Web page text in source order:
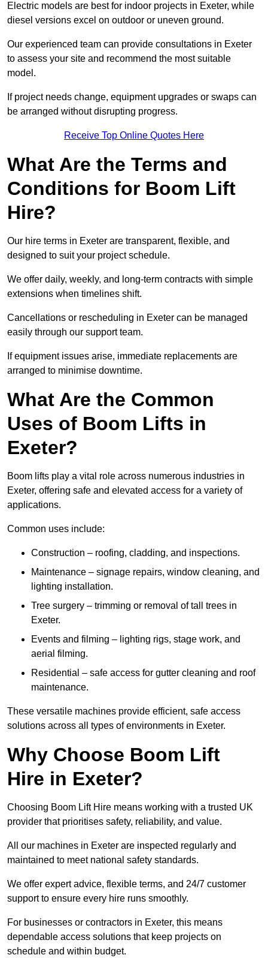
Electric models are best for indoor projects in Exeter, while
diesel versions excel on outdoor or uneven ground.
Our experienced team can provide consultations in Exeter
to assess your site and recommend the most suitable
model.
If project needs change, equipment upgrades or swaps can
be arranged without disrupting progress.
Receive Top Online Quotes Here
What Are the Terms and
Conditions for Boom Lift
Hire?
Our hire terms in Exeter are transparent, flexible, and
designed to suit your project schedule.
We offer daily, weekly, and long-term contracts with simple
extensions when timelines shift.
Cancellations or rescheduling in Exeter can be managed
easily through our support team.
If equipment issues arise, immediate replacements are
arranged to minimise downtime.
What Are the Common
Uses of Boom Lifts in
Exeter?
Boom lifts play a vital role across numerous industries in
Exeter, offering safe and elevated access for a variety of
applications.
Common uses include:
Construction – roofing, cladding, and inspections.
Maintenance – signage repairs, window cleaning, and
lighting installation.
Tree surgery – trimming or removal of tall trees in
Exeter.
Events and filming – lighting rigs, stage work, and
aerial filming.
Residential – safe access for gutter cleaning and roof
maintenance.
These versatile machines provide efficient, safe access
solutions across all types of environments in Exeter.
Why Choose Boom Lift
Hire in Exeter?
Choosing Boom Lift Hire means working with a trusted UK
provider that prioritises safety, reliability, and value.
All our machines in Exeter are inspected regularly and
maintained to meet national safety standards.
We offer expert advice, flexible terms, and 24/7 customer
support to ensure every hire runs smoothly.
For businesses or contractors in Exeter, this means
dependable access solutions that keep projects on
schedule and within budget.